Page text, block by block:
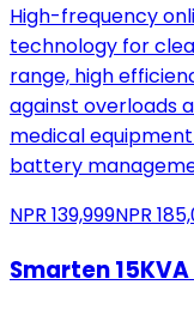
High-frequency
technology for
range, high
against overloads
medical
battery
NPR 139,999NPR
Smarten 15KVA